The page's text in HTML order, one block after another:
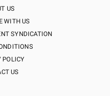
US
WITH US
SYNDICATION
POLICY
US